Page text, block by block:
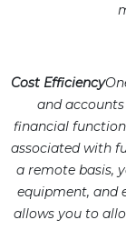
Cost Efficiency
and
financial
associated with
a remote basis,
equipment, and
allows you to